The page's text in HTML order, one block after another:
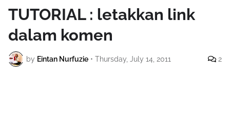
TUTORIAL : letakkan link
dalam komen
by Eintan Nurfuzie • Thursday, July 14, 2011 2